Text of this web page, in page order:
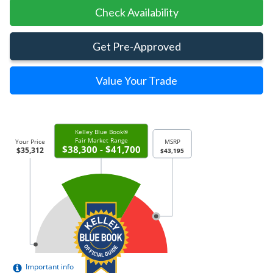
Check Availability
Get Pre-Approved
Value Your Trade